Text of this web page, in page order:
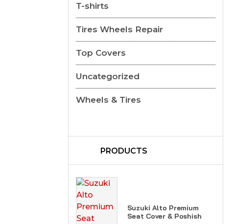
T-shirts
Tires Wheels Repair
Top Covers
Uncategorized
Wheels & Tires
PRODUCTS
Suzuki Alto Premium
Seat Cover & Poshish